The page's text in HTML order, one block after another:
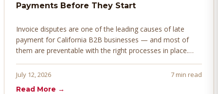
Payments Before They Start
Invoice disputes are one of the leading causes of late
payment for California B2B businesses — and most of
them are preventable with the right processes in place.
before they derail your cash flow.
July 12, 2026
7 min read
Read More →